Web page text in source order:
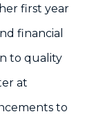
first year
financial
to quality
at
to